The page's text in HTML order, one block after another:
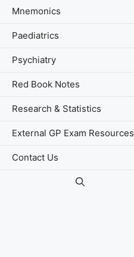
Mnemonics
Paediatrics
Psychiatry
Red Book Notes
Research & Statistics
External GP Exam Resources
Contact Us